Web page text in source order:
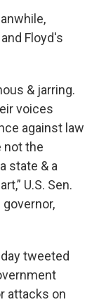
Floyd's
& jarring.
voices
against law
not the
state & a
U.S. Sen.
tweeted
attacks on